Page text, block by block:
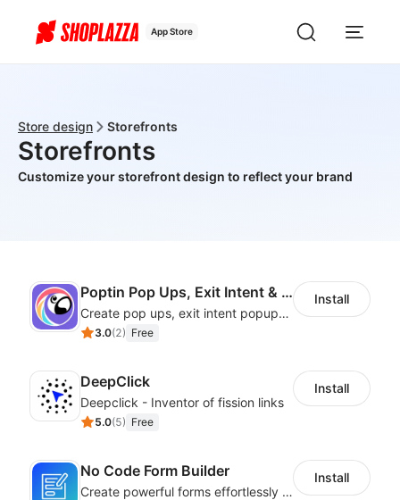
App Store
Store design Storefronts
Storefronts
Customize your storefront design to reflect your brand
Poptin Pop Ups, Exit Intent & Forms
Create pop ups, exit intent popups, contact forms, email popup & get more sales
3.0(2) Free
Install
DeepClick
Deepclick - Inventor of fission links
5.0(5) Free
Install
No Code Form Builder
Create powerful forms effortlessly with our user-friendly Form Builder app.
Install